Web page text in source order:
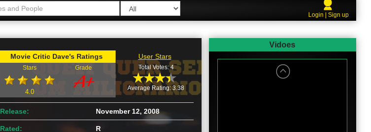
Login | Sign up
Movie Critic Dave's Ratings
Stars
4.0
Grade
User Stars
Total Votes: 4
Average Rating: 3.38
Release: November 12, 2008
Rated: R
Vidoes